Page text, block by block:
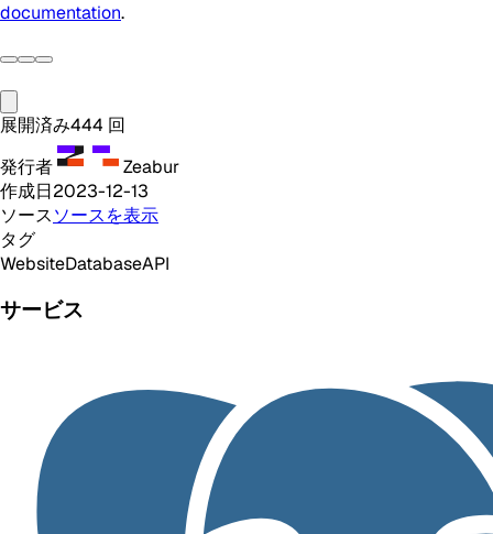
documentation.
展開済み444 回
発行者
Zeabur
作成日2023-12-13
ソースソースを表示
タグ
WebsiteDatabaseAPI
サービス